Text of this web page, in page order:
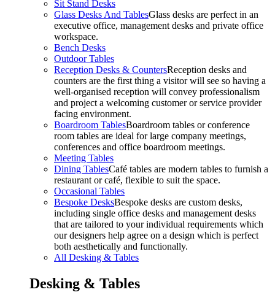
Sit Stand Desks
Glass Desks And TablesGlass desks are perfect in an
executive office, management desks and private office
workspace.
Bench Desks
Outdoor Tables
Reception Desks & CountersReception desks and
counters are the first thing a visitor will see so having a
well-organised reception will convey professionalism
and project a welcoming customer or service provider
facing environment.
Boardroom TablesBoardroom tables or conference
room tables are ideal for large company meetings,
conferences and office boardroom meetings.
Meeting Tables
Dining TablesCafé tables are modern tables to furnish a
restaurant or café, flexible to suit the space.
Occasional Tables
Bespoke DesksBespoke desks are custom desks,
including single office desks and management desks
that are tailored to your individual requirements which
our designers help agree on a design which is perfect
both aesthetically and functionally.
All Desking & Tables
Desking & Tables